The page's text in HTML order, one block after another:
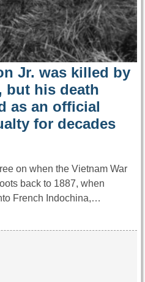
Jr. was killed by
but his death
as an official
for decades
on when the Vietnam War
back to 1887, when
French Indochina,…